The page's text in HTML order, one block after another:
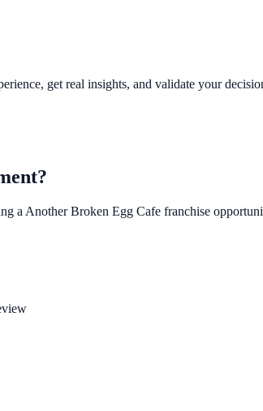
get real insights, and validate your
a Another Broken Egg Cafe franchise